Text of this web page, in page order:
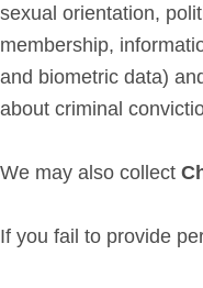
sexual orientation,
membership,
and biometric data)
about criminal
We may also collect
If you fail to provide